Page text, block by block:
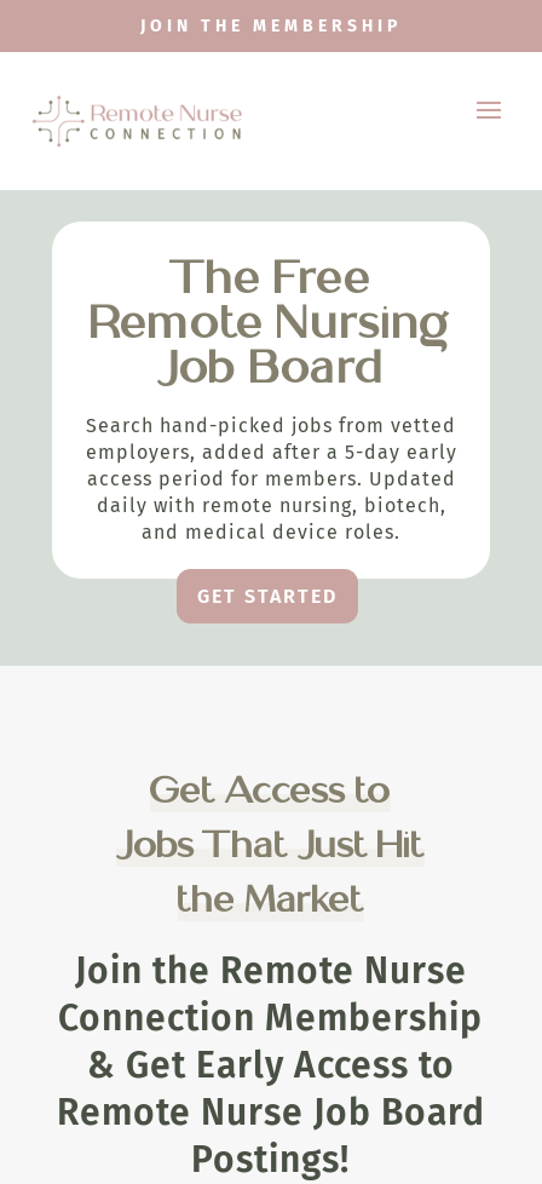
JOIN THE MEMBERSHIP
The Free
Remote Nursing
Job Board
Search hand-picked jobs from vetted
employers, added after a 5-day early
access period for members. Updated
daily with remote nursing, biotech,
and medical device roles.
GET STARTED
Get Access to
Jobs That Just Hit
the Market
Join the Remote Nurse
Connection Membership
& Get Early Access to
Remote Nurse Job Board
Postings!